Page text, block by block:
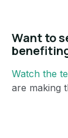
Want to
Watch the
are making